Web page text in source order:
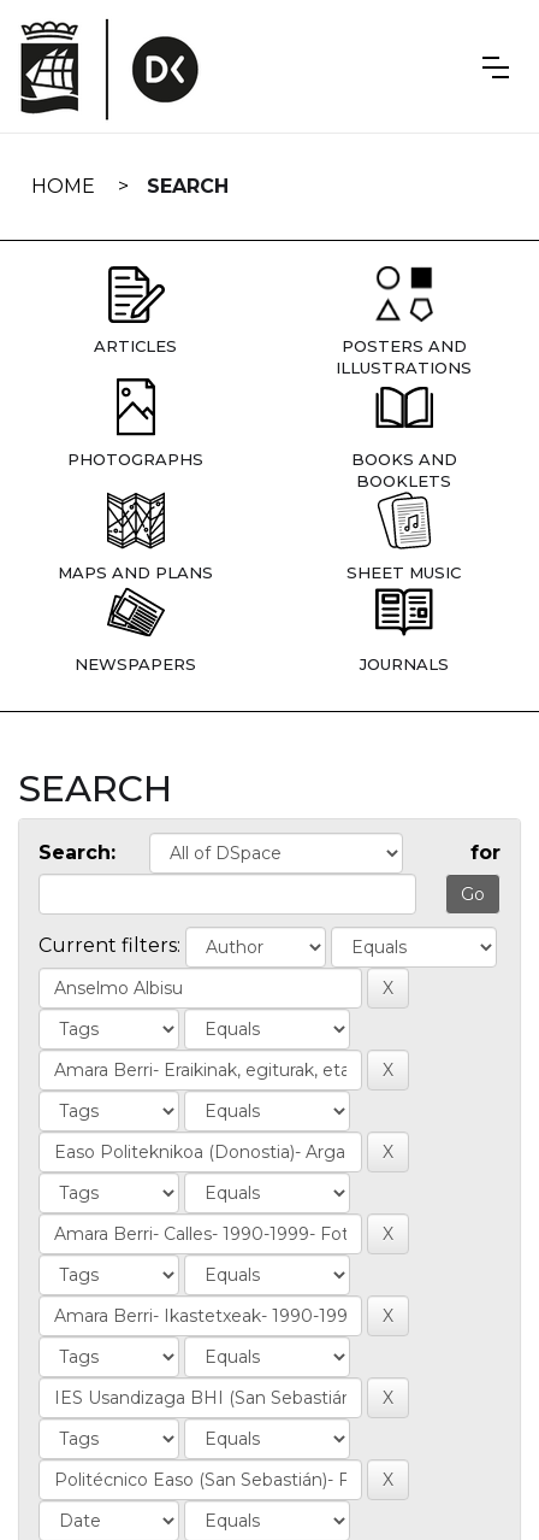
navigation
HOME SEARCH
ARTICLES
POSTERS AND
ILLUSTRATIONS
PHOTOGRAPHS
BOOKS AND
BOOKLETS
MAPS AND PLANS SHEET MUSIC
NEWSPAPERS JOURNALS
SEARCH
Search: for
Current filters: